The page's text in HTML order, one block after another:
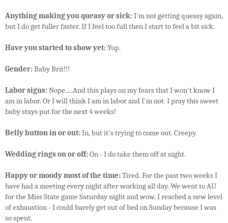
Anything making you queasy or sick:I'm not getting queasy again,
but I do get fuller faster. If I feel too full then I start to feel a bit sick.
Have you started to show yet:Yup.
Gender:Baby Brit!!!
Labor signs:Nope.....And this plays on my fears that I won't know I
am in labor. Or I will think I am in labor and I'm not. I pray this sweet
baby stays put for the next 4 weeks!
Belly button in or out:In, but it's trying to come out. Creepy.
Wedding rings on or off:On - I do take them off at night.
Happy or moody most of the time:Tired. For the past two weeks I
have had a meeting every night after working all day. We went to AU
for the Miss State game Saturday night and wow. I reached a new level
of exhaustion - I could barely get out of bed on Sunday because I was
so spent.